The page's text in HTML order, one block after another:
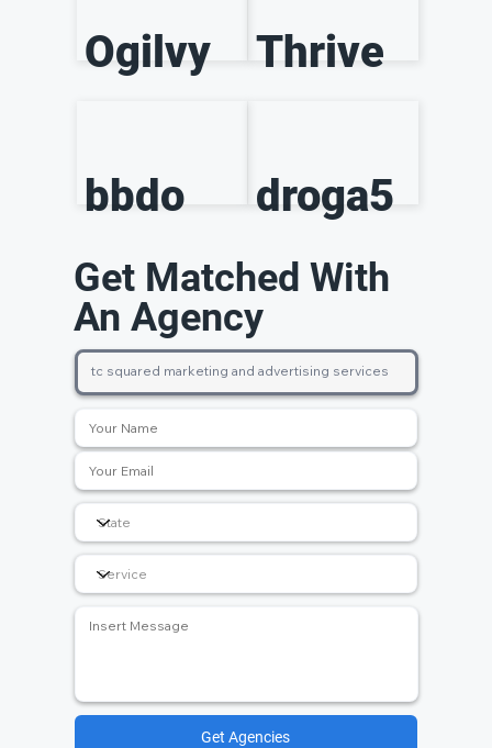
Ogilvy Thrive
bbdo droga5
Get Matched With
An Agency
Get Agencies